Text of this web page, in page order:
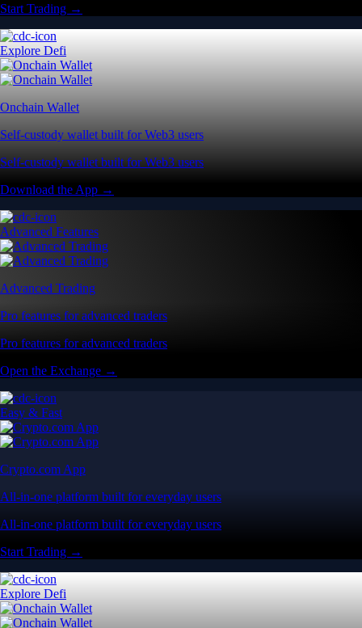
Start Trading →
Explore Defi
Onchain Wallet
Self-custody wallet built for Web3 users
Self-custody wallet built for Web3 users
Download the App →
Advanced Features
Advanced Trading
Pro features for advanced traders
Pro features for advanced traders
Open the Exchange →
Easy & Fast
Crypto.com App
All-in-one platform built for everyday users
All-in-one platform built for everyday users
Start Trading →
Explore Defi